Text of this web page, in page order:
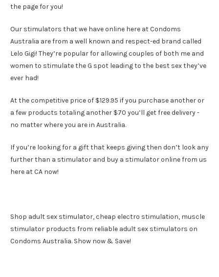
the page for you!
Our stimulators that we have online here at Condoms
Australia are from a well known and respect-ed brand called
Lelo Gigi! They’re popular for allowing couples of both me and
women to stimulate the G spot leading to the best sex they’ve
ever had!
At the competitive price of $129.95 if you purchase another or
a few products totaling another $70 you’ll get free delivery -
no matter where you are in Australia.
If you’re looking for a gift that keeps giving then don’t look any
further than a stimulator and buy a stimulator online from us
here at CA now!
Shop adult sex stimulator, cheap electro stimulation, muscle
stimulator products from reliable adult sex stimulators on
Condoms Australia. Show now & Save!